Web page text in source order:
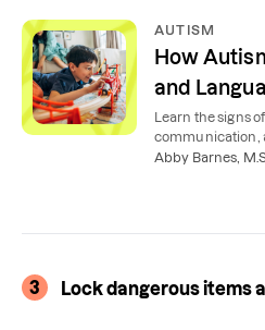
AUTISM
How
and
Learn the signs
communication,
autism can help
Abby Barnes,
3 Lock dangerous items